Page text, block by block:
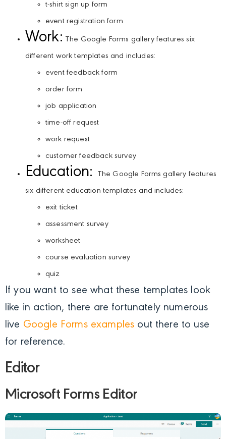
t-shirt sign up form
event registration form
Work: The Google Forms gallery features six
different work templates and includes:
event feedback form
order form
job application
time-off request
work request
customer feedback survey
Education: The Google Forms gallery features
six different education templates and includes:
exit ticket
assessment survey
worksheet
course evaluation survey
quiz
If you want to see what these templates look
like in action, there are fortunately numerous
live Google Forms examples out there to use
for reference.
Editor
Microsoft Forms Editor